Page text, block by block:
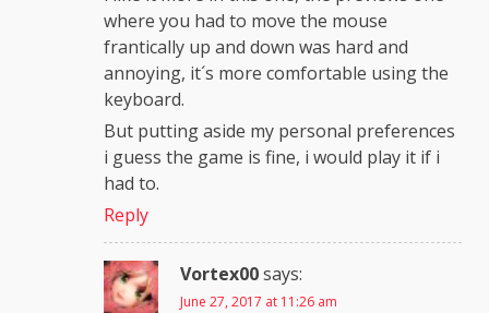
where you had to move the mouse
frantically up and down was hard and
annoying, it´s more comfortable using the
keyboard.
But putting aside my personal preferences
i guess the game is fine, i would play it if i
had to.
Reply
Vortex00says:
June 27, 2017 at 11:26 am